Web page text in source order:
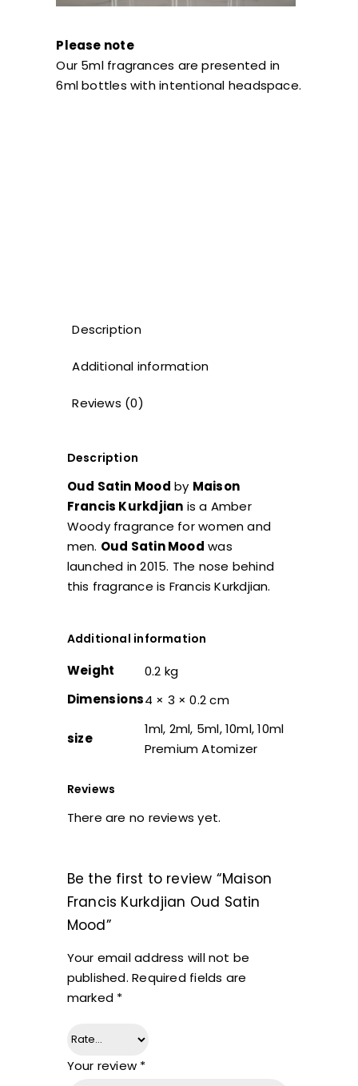
Please note
Our 5ml fragrances are presented in
6ml bottles with intentional headspace.
Description
Additional information
Reviews (0)
Description
Oud Satin Mood by Maison
Francis Kurkdjian is a Amber
Woody fragrance for women and
men. Oud Satin Mood was
launched in 2015. The nose behind
this fragrance is Francis Kurkdjian.
Additional information
Weight
0.2 kg
Dimensions4 × 3 × 0.2 cm
size
1ml, 2ml, 5ml, 10ml, 10ml
Premium Atomizer
Reviews
There are no reviews yet.
Be the first to review “Maison
Francis Kurkdjian Oud Satin
Mood”
Your email address will not be
published. Required fields are
marked *
Your review *